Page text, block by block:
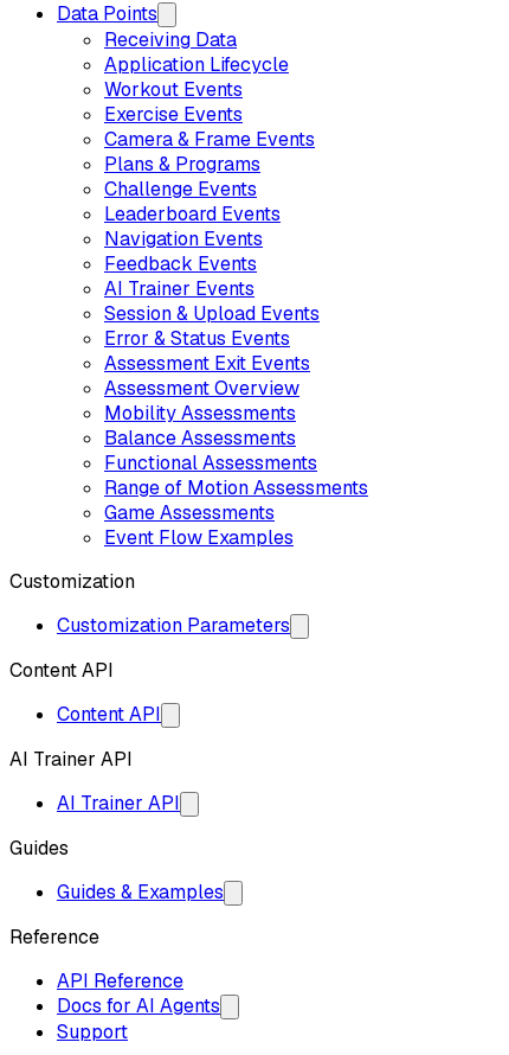
Data Points
Receiving Data
Application Lifecycle
Workout Events
Exercise Events
Camera & Frame Events
Plans & Programs
Challenge Events
Leaderboard Events
Navigation Events
Feedback Events
AI Trainer Events
Session & Upload Events
Error & Status Events
Assessment Exit Events
Assessment Overview
Mobility Assessments
Balance Assessments
Functional Assessments
Range of Motion Assessments
Game Assessments
Event Flow Examples
Customization
Customization Parameters
Content API
Content API
AI Trainer API
AI Trainer API
Guides
Guides & Examples
Reference
API Reference
Docs for AI Agents
Support